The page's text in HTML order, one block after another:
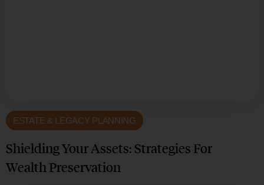
ESTATE & LEGACY PLANNING
Shielding Your Assets: Strategies For
Wealth Preservation